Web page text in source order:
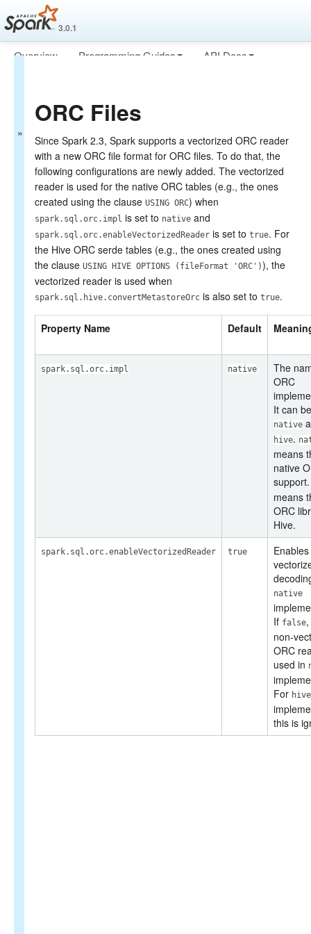
3.0.1
Overview Programming Guides
API Docs
Data Sources
Generic Load/Save Functions
Generic File Source Options
Parquet Files
ORC Files
JSON Files
Hive Tables
JDBC To Other Databases
Avro Files
Whole Binary Files
Troubleshooting
Performance Tuning
Distributed SQL Engine
PySpark Usage Guide for Pandas with Apache Arrow
Migration Guide
SQL Reference
ORC Files
Since Spark 2.3, Spark supports a vectorized ORC reader
with a new ORC file format for ORC files. To do that, the
following configurations are newly added. The vectorized
reader is used for the native ORC tables (e.g., the ones
created using the clause USING ORC) when
spark.sql.orc.impl is set to native and
spark.sql.orc.enableVectorizedReader is set to true. For
the Hive ORC serde tables (e.g., the ones created using
the clause USING HIVE OPTIONS (fileFormat 'ORC')), the
vectorized reader is used when
spark.sql.hive.convertMetastoreOrc is also set to true.
Property Name Default
spark.sql.orc.impl native
The
ORC
It can
native
hive.
means
native
means
ORC
Hive.
spark.sql.orc.enableVectorizedReader true
Enables
native
If false
non-
ORC
used in
For hive
this is